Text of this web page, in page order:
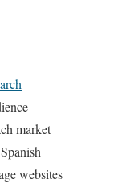
market
websites